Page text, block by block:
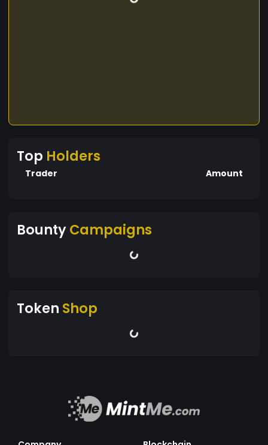
Top Holders
Trader Amount
BountyCampaigns
Token Shop